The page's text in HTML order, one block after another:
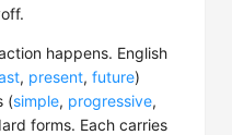
happens. English
, present, future)
(simple, progressive,
forms. Each carries